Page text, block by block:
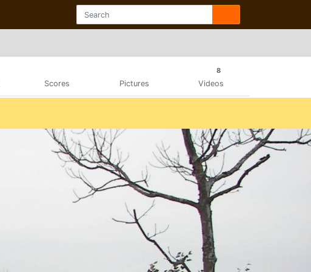
Scores Pictures
8
Videos